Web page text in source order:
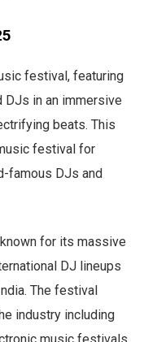
festival, featuring
DJs in an immersive
beats. This
festival for
famous DJs and
for its massive
DJ lineups
The festival
industry including